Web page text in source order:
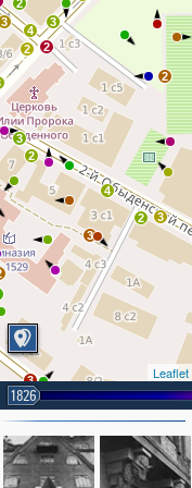
3
2
2
2
3
2
2
3
3
2
3
4
2
3
2
4
2
3
3
2
Leaflet
1826